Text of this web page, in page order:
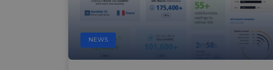
NEWS
Name
Name
__stripe_sid